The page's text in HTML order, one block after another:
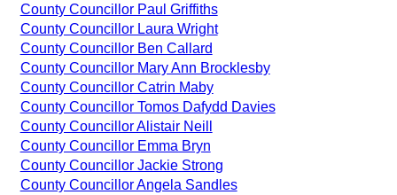
County Councillor Paul Griffiths
County Councillor Laura Wright
County Councillor Ben Callard
County Councillor Mary Ann Brocklesby
County Councillor Catrin Maby
County Councillor Tomos Dafydd Davies
County Councillor Alistair Neill
County Councillor Emma Bryn
County Councillor Jackie Strong
County Councillor Angela Sandles